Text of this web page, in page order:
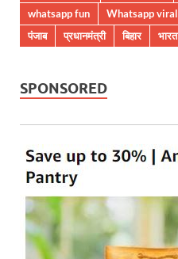
whatsapp fun Whatsapp viral
पंजाब
प्रधानमंत्री बिहार भारत
SPONSORED